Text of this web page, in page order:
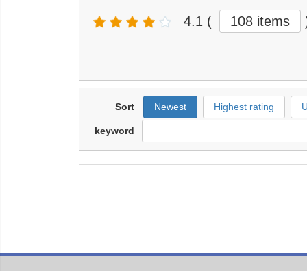
4.1 ( 108 items
Sort Newest Highest rating
keyword